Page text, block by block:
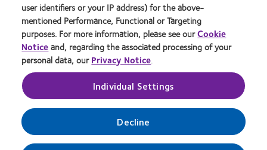
Year
with
MyDay™
Year
Year
Returns Policy
Terms of Service
Modern Slavery Act
Manage cookie preferences
Tax strategy
Log in
UK & ROI
© 2026CooperVision|
user identifiers or your IP address) for the above-
mentioned Performance, Functional or Targeting
purposes. For more information, please see ourCookie
Noticeand, regarding the associated processing of your
personal data, ourPrivacy Notice.
Individual Settings
Decline